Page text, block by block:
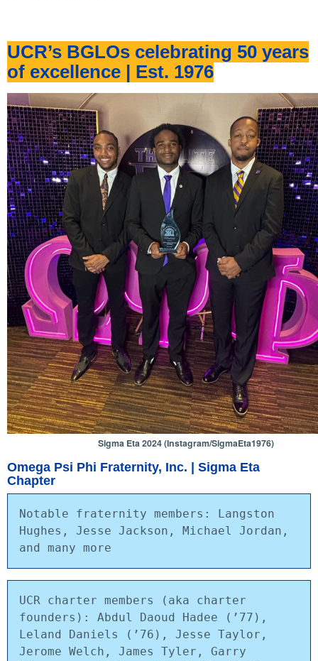
UCR’s BGLOs celebrating 50 years
of excellence | Est. 1976
Sigma Eta 2024 (Instagram/SigmaEta1976)
Omega Psi Phi Fraternity, Inc. | Sigma Eta
Chapter
Notable fraternity members: Langston
Hughes, Jesse Jackson, Michael Jordan,
and many more
UCR charter members (aka charter
founders): Abdul Daoud Hadee (’77),
Leland Daniels (’76), Jesse Taylor,
Jerome Welch, James Tyler, Garry